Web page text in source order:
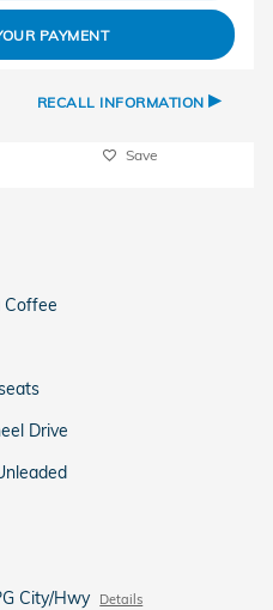
PAYMENT
RECALL INFORMATION ▸
Save
Coffee
Drive
City/Hwy Details